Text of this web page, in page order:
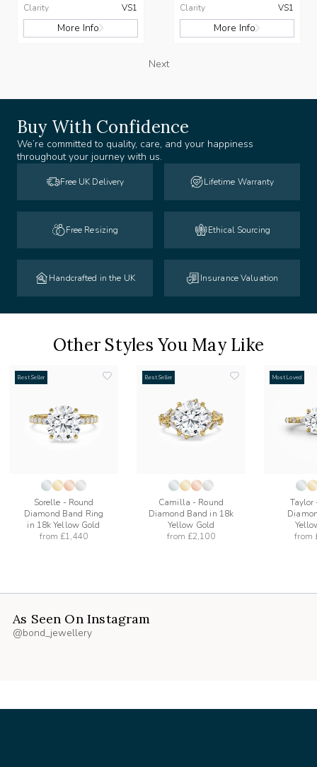
Clarity
VS1
More Info
Clarity
VS1
More Info
Next
Buy With Confidence
We’re committed to quality, care, and your happiness
throughout your journey with us.
Free UK Delivery Lifetime Warranty
Free Resizing Ethical Sourcing
Handcrafted in the UK Insurance Valuation
Other Styles You May Like
Best Seller
Sorelle - Round
Diamond Band Ring
in 18k Yellow Gold
from £1,440
Best Seller
Camilla - Round
Diamond Band in 18k
Yellow Gold
from £2,100
Most Loved
Taylor
from
As Seen On Instagram
@bond_jewellery